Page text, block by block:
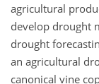
agricultural
develop drought
drought
an agricultural
canonical vine